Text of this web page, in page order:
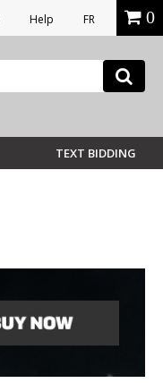
Help FR 0
TEXT BIDDING